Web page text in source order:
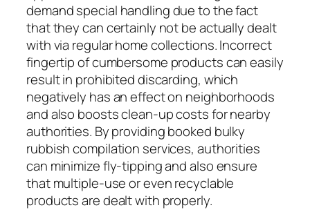
demand special handling due to the fact
that they can certainly not be actually dealt
with via regular home collections. Incorrect
fingertip of cumbersome products can easily
result in prohibited discarding, which
negatively has an effect on neighborhoods
and also boosts clean-up costs for nearby
authorities. By providing booked bulky
rubbish compilation services, authorities
can minimize fly-tipping and also ensure
that multiple-use or even recyclable
products are dealt with properly.